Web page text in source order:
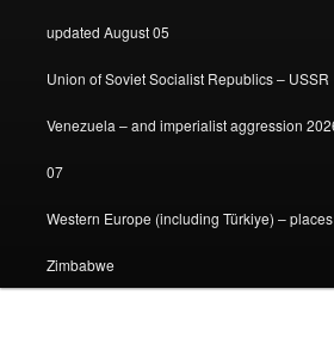
updated August 05
Union of Soviet Socialist Republics – USSR
Venezuela – and imperialist aggression
07
Western Europe (including Türkiye) –
Zimbabwe